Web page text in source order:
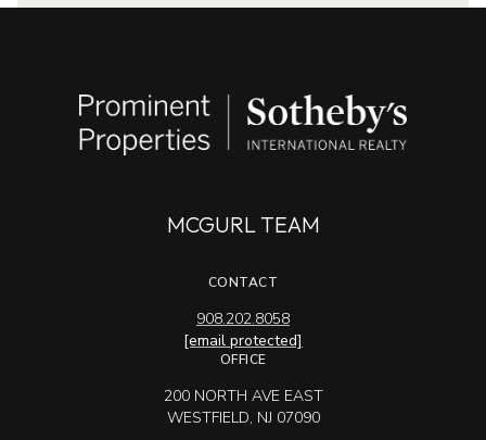
MCGURL TEAM
CONTACT
908.202.8058
[email protected]
OFFICE
200 NORTH AVE EAST
WESTFIELD, NJ 07090